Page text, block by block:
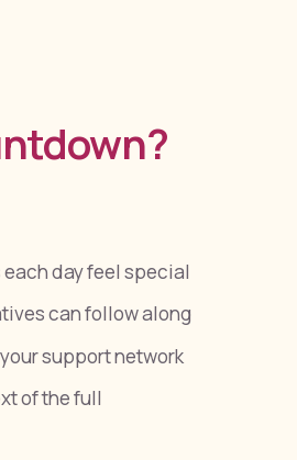
day feel special
can follow along
support network
of the full